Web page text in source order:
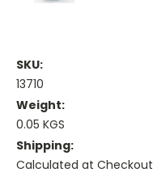
SKU:
13710
Weight:
0.05 KGS
Shipping:
Calculated at Checkout